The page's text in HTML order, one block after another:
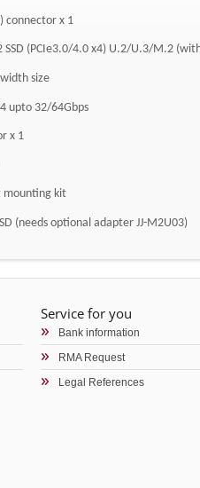
connector x 1
SSD (PCIe3.0/4.0 x4) U.2/U.3/M.2
size
upto 32/64Gbps
x 1
mounting kit
(needs optional adapter JJ-M2U03)
Service for you
Bank information
RMA Request
Legal References